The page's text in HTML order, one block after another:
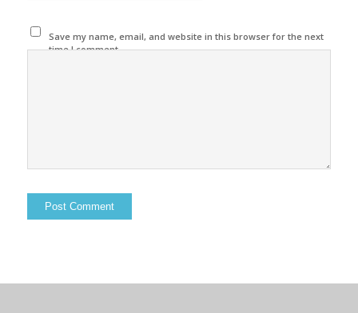
Save my name, email, and website in this browser for the next
time I comment.